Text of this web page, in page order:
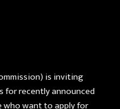
is inviting
for recently announced
who want to apply for